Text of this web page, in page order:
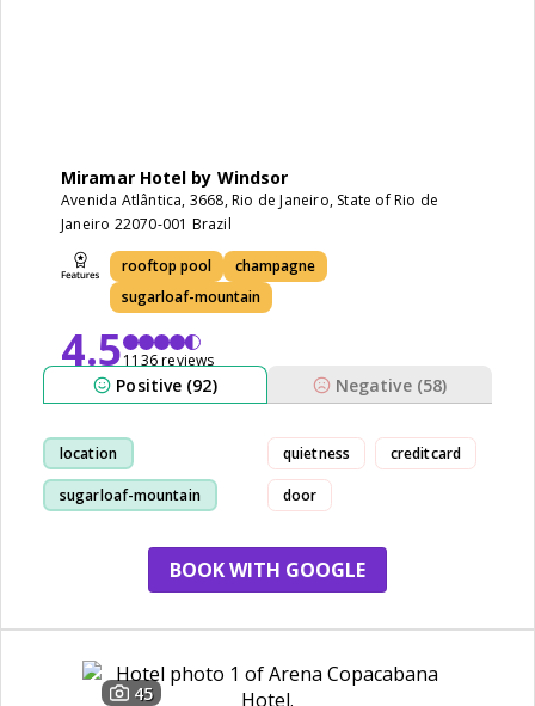
Miramar Hotel by Windsor
Avenida Atlântica, 3668, Rio de Janeiro, State of Rio de
Janeiro 22070-001 Brazil
rooftop pool
champagne
sugarloaf-mountain
4.51136 reviews
Positive (92) Negative (58)
location
sugarloaf-mountain
quietness creditcard
door
BOOK WITH GOOGLE
45